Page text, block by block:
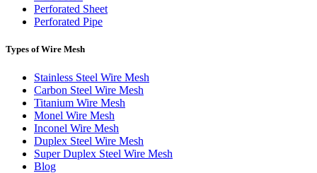
Perforated Sheet
Perforated Pipe
Types of Wire Mesh
Stainless Steel Wire Mesh
Carbon Steel Wire Mesh
Titanium Wire Mesh
Monel Wire Mesh
Inconel Wire Mesh
Duplex Steel Wire Mesh
Super Duplex Steel Wire Mesh
Blog